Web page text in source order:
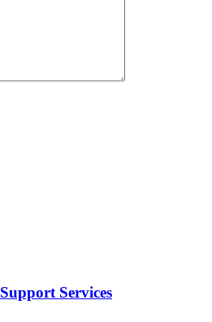
Services